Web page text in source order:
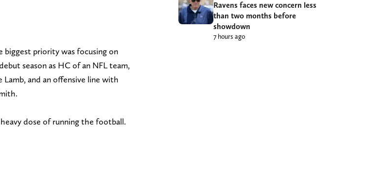
biggest priority was focusing on
season as HC of an NFL team,
and an offensive line with
dose of running the football.
Ravens faces new concern less
than two months before
showdown
7 hours ago